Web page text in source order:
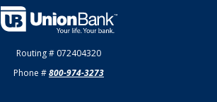
Union Bank
Routing # 072404320
Phone #800-974-3273